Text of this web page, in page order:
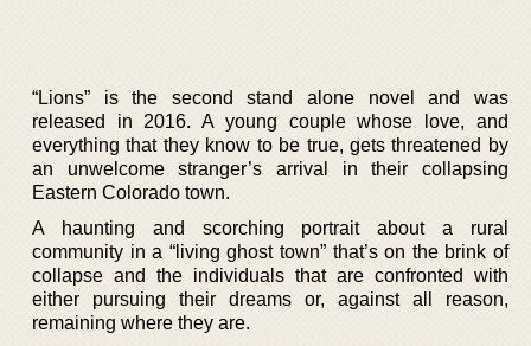
“Lions” is the second stand alone novel and was
released in 2016. A young couple whose love, and
everything that they know to be true, gets threatened by
an unwelcome stranger’s arrival in their collapsing
Eastern Colorado town.
A haunting and scorching portrait about a rural
community in a “living ghost town” that’s on the brink of
collapse and the individuals that are confronted with
either pursuing their dreams or, against all reason,
remaining where they are.